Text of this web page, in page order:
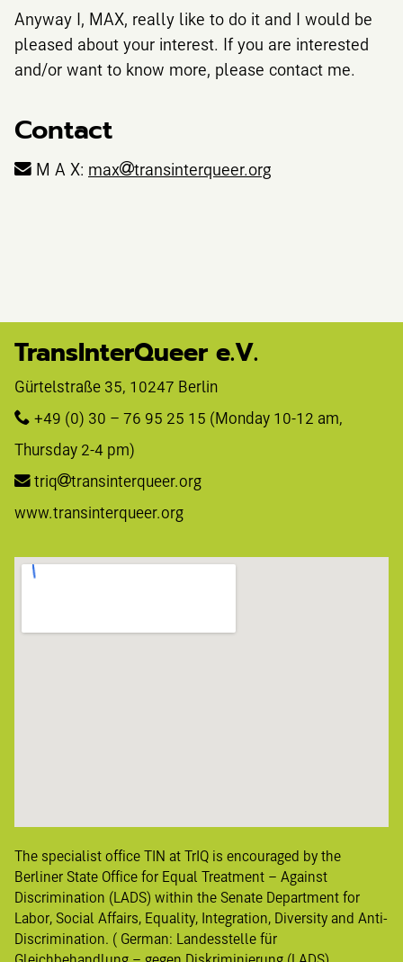
Anyway I, MAX, really like to do it and I would be
pleased about your interest. If you are interested
and/or want to know more, please contact me.
Contact
M A X: max transinterqueer.org
TransInterQueer e.V.
Gürtelstraße 35, 10247 Berlin
+49 (0) 30 – 76 95 25 15 (Monday 10-12 am,
Thursday 2-4 pm)
triq
transinterqueer.org
www.transinterqueer.org
The specialist office TIN at TrIQ is encouraged by the
Berliner State Office for Equal Treatment – Against
Discrimination (LADS) within the Senate Department for
Labor, Social Affairs, Equality, Integration, Diversity and Anti-
Discrimination. ( German: Landesstelle für